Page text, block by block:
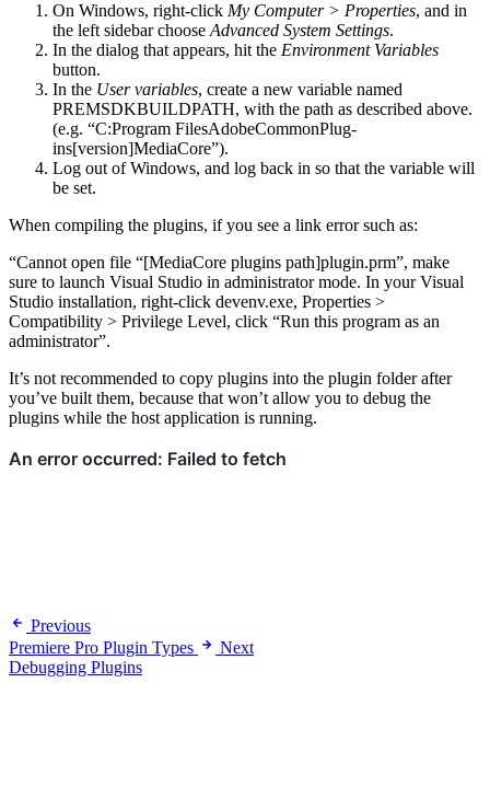
On Windows, right-click My Computer > Properties, and in
the left sidebar choose Advanced System Settings.
In the dialog that appears, hit the Environment Variables
button.
In the User variables, create a new variable named
PREMSDKBUILDPATH, with the path as described above.
(e.g. “C:Program FilesAdobeCommonPlug-
ins[version]MediaCore”).
Log out of Windows, and log back in so that the variable will
be set.
When compiling the plugins, if you see a link error such as:
“Cannot open file “[MediaCore plugins path]plugin.prm”, make
sure to launch Visual Studio in administrator mode. In your Visual
Studio installation, right-click devenv.exe, Properties >
Compatibility > Privilege Level, click “Run this program as an
administrator”.
It’s not recommended to copy plugins into the plugin folder after
you’ve built them, because that won’t allow you to debug the
plugins while the host application is running.
Previous
Premiere Pro Plugin Types
Next
Debugging Plugins